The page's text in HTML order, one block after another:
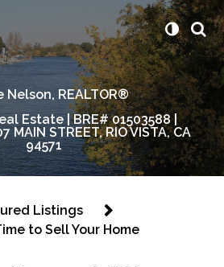
Nelson, REALTOR®
Estate | BRE# 01503588 |
MAIN STREET, RIO VISTA, CA
94571
Listings
to Sell Your Home